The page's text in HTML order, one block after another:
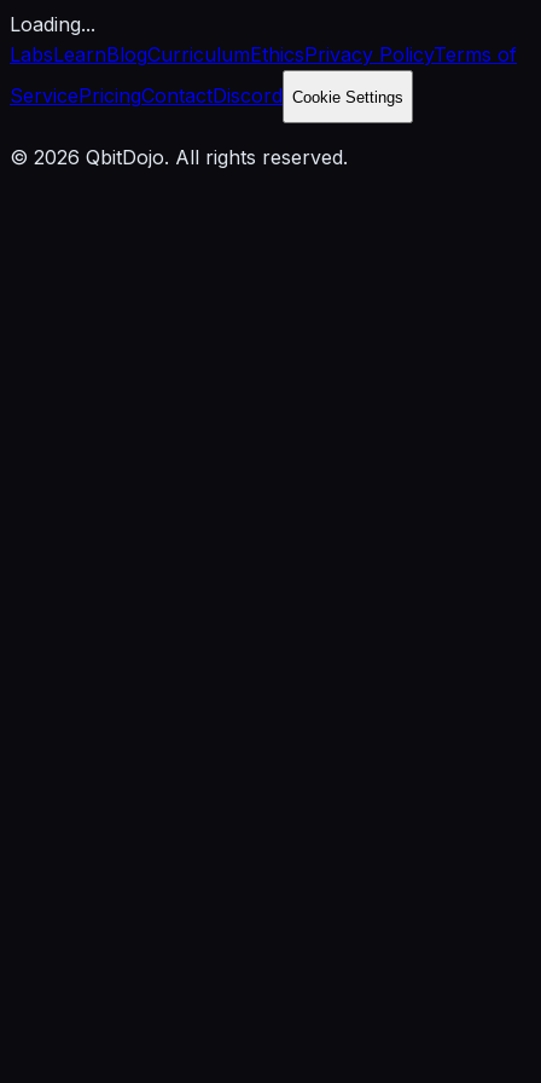
Loading...
LabsLearnBlogCurriculumEthicsPrivacy PolicyTerms of
ServicePricingContactDiscord Cookie Settings
© 2026 QbitDojo. All rights reserved.